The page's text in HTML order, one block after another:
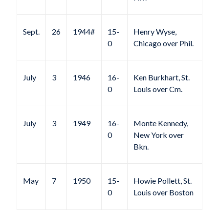
Sept. 26 1944#
15-
0
Henry Wyse,
Chicago over Phil.
July 3 1946
16-
0
Ken Burkhart, St.
Louis over Cm.
July 3 1949
16-
0
Monte Kennedy,
New York over
Bkn.
May 7 1950
15-
0
Howie Pollett, St.
Louis over Boston